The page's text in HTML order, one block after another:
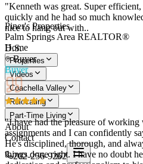
Piner's Properties
Palm Springs Area REALTOR®
Home
Properties
Videos
Coachella Valley
Relocating
Part-Time Living
About
Contact
202-256-9262
"Kenneth was great. Super
quickly and he had so much
nice to hang out with..
D.S.
Buyer
Buyer
"I have had the pleasure of
assignments and I can confidently
He's disciplined, thorough, and
things done right. I have no doubt